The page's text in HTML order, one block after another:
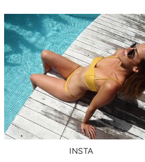
INSTA